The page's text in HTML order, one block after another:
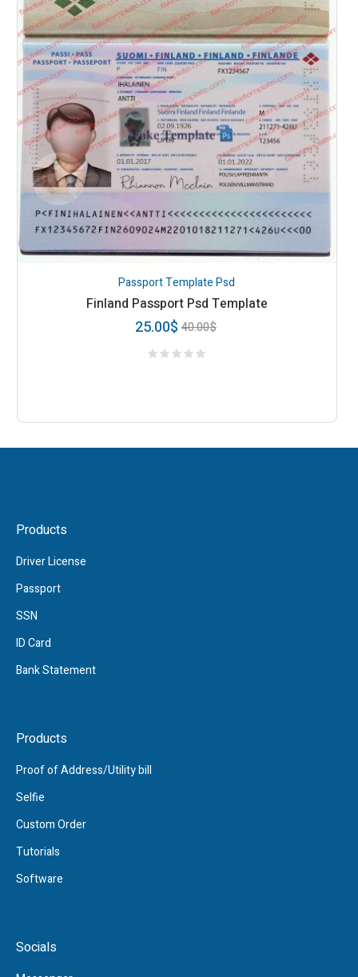
Passport Template Psd
Finland Passport Psd Template
40.00$
25.00$
Products
Driver License
Passport
SSN
ID Card
Bank Statement
Products
Proof of Address/Utility bill
Selfie
Custom Order
Tutorials
Software
Socials